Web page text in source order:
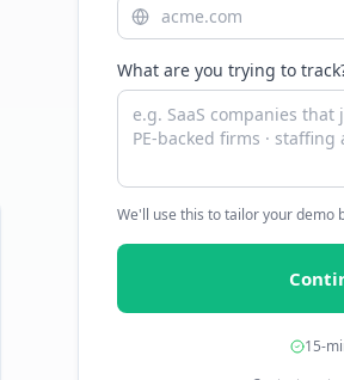
What are you trying to
We'll use this to tailor your demo
15-